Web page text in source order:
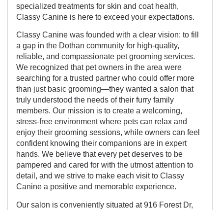
specialized treatments for skin and coat health,
Classy Canine is here to exceed your expectations.
Classy Canine was founded with a clear vision: to fill
a gap in the Dothan community for high-quality,
reliable, and compassionate pet grooming services.
We recognized that pet owners in the area were
searching for a trusted partner who could offer more
than just basic grooming—they wanted a salon that
truly understood the needs of their furry family
members. Our mission is to create a welcoming,
stress-free environment where pets can relax and
enjoy their grooming sessions, while owners can feel
confident knowing their companions are in expert
hands. We believe that every pet deserves to be
pampered and cared for with the utmost attention to
detail, and we strive to make each visit to Classy
Canine a positive and memorable experience.
Our salon is conveniently situated at 916 Forest Dr,